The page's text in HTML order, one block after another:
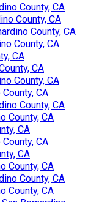
County, CA
County, CA
County, CA
County, CA
CA
CA
County, CA
CA
County, CA
County, CA
CA
CA
CA
County, CA
County, CA
County, CA